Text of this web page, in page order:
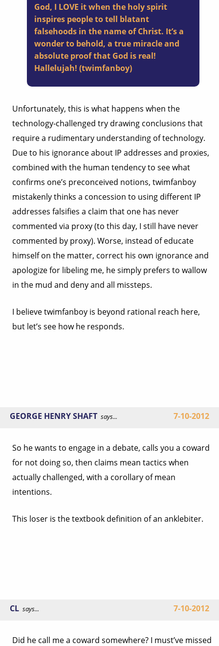
God, I LOVE it when the holy spirit
inspires people to tell blatant
falsehoods in the name of Christ. It’s a
wonder to behold, a true miracle and
absolute proof that God is real!
Hallelujah! (twimfanboy)
Unfortunately, this is what happens when the
technology-challenged try drawing conclusions that
require a rudimentary understanding of technology.
Due to his ignorance about IP addresses and proxies,
combined with the human tendency to see what
confirms one’s preconceived notions, twimfanboy
mistakenly thinks a concession to using different IP
addresses falsifies a claim that one has never
commented via proxy (to this day, I still have never
commented by proxy). Worse, instead of educate
himself on the matter, correct his own ignorance and
apologize for libeling me, he simply prefers to wallow
in the mud and deny and all missteps.
I believe twimfanboy is beyond rational reach here,
but let’s see how he responds.
GEORGE HENRY SHAFT says... 7-10-2012
So he wants to engage in a debate, calls you a coward
for not doing so, then claims mean tactics when
actually challenged, with a corollary of mean
intentions.
This loser is the textbook definition of an anklebiter.
CL says... 7-10-2012
Did he call me a coward somewhere? I must’ve missed